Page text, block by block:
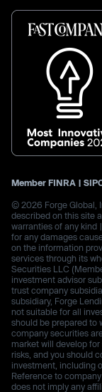
Member FINRA |
© 2026 Forge Global,
described on this site
warranties of any kind
for any damages
on the information
services through its
Securities LLC
investment advisor
trust company
subsidiary, Forge
not suitable for all
should be prepared to
company securities
market will develop
risks, and you should
investment, including
Reference to
does not imply any